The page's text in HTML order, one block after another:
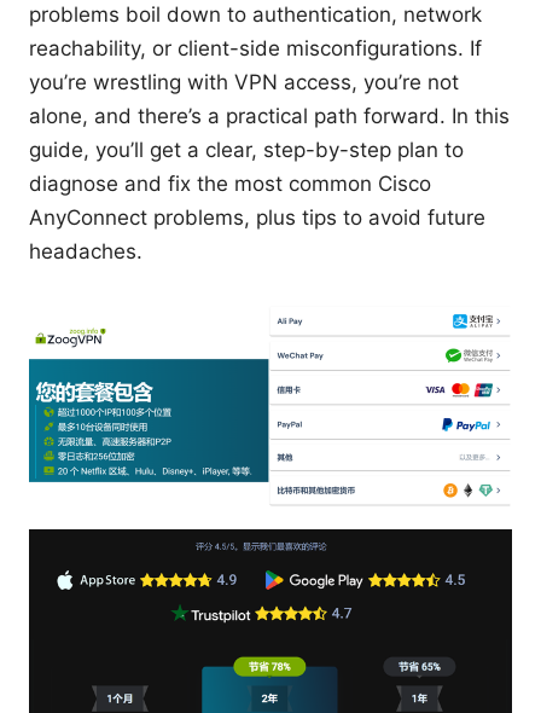
problems boil down to authentication, network
reachability, or client-side misconfigurations. If
you’re wrestling with VPN access, you’re not
alone, and there’s a practical path forward. In this
guide, you’ll get a clear, step-by-step plan to
diagnose and fix the most common Cisco
AnyConnect problems, plus tips to avoid future
headaches.